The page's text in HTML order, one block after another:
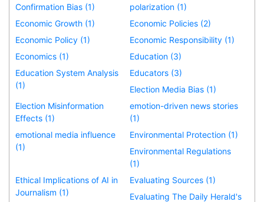
Confirmation Bias (1)
polarization (1)
Economic Growth (1)
Economic Policies (2)
Economic Policy (1)
Economic Responsibility (1)
Economics (1)
Education (3)
Education System Analysis
(1)
Educators (3)
Election Media Bias (1)
Election Misinformation
Effects (1)
emotion-driven news stories
(1)
emotional media influence
(1)
Environmental Protection (1)
Environmental Regulations
(1)
Ethical Implications of AI in
Journalism (1)
Evaluating Sources (1)
Evaluating The Daily Herald's